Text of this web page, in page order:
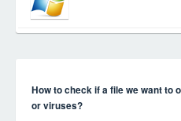
How to check if a file we want to
or viruses?